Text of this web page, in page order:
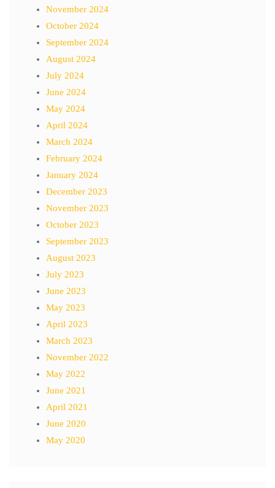
November 2024
October 2024
September 2024
August 2024
July 2024
June 2024
May 2024
April 2024
March 2024
February 2024
January 2024
December 2023
November 2023
October 2023
September 2023
August 2023
July 2023
June 2023
May 2023
April 2023
March 2023
November 2022
May 2022
June 2021
April 2021
June 2020
May 2020